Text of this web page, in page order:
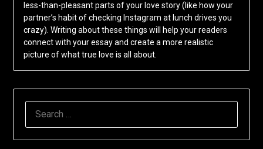
less-than-pleasant parts of your love story (like how your
partner’s habit of checking Instagram at lunch drives you
crazy). Writing about these things will help your readers
connect with your essay and create a more realistic
picture of what true love is all about.